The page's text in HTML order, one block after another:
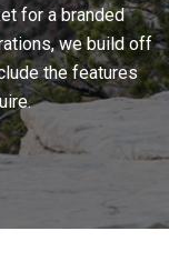
for a branded
we build off
the features